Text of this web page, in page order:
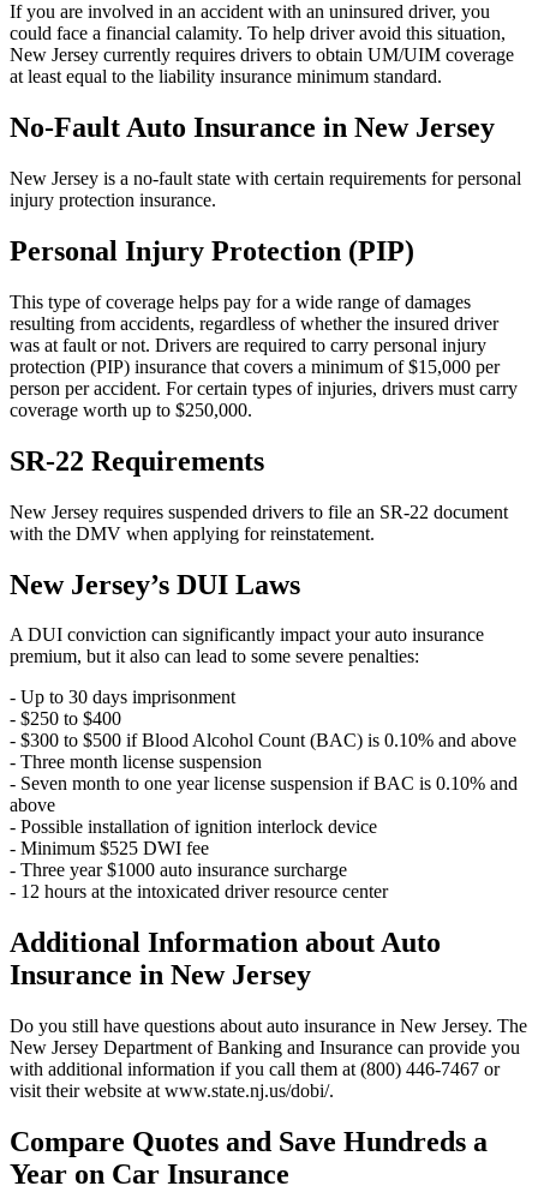
If you are involved in an accident with an uninsured driver, you
could face a financial calamity. To help driver avoid this situation,
New Jersey currently requires drivers to obtain UM/UIM coverage
at least equal to the liability insurance minimum standard.
No-Fault Auto Insurance in New Jersey
New Jersey is a no-fault state with certain requirements for personal
injury protection insurance.
Personal Injury Protection (PIP)
This type of coverage helps pay for a wide range of damages
resulting from accidents, regardless of whether the insured driver
was at fault or not. Drivers are required to carry personal injury
protection (PIP) insurance that covers a minimum of $15,000 per
person per accident. For certain types of injuries, drivers must carry
coverage worth up to $250,000.
SR-22 Requirements
New Jersey requires suspended drivers to file an SR-22 document
with the DMV when applying for reinstatement.
New Jersey’s DUI Laws
A DUI conviction can significantly impact your auto insurance
premium, but it also can lead to some severe penalties:
- Up to 30 days imprisonment
- $250 to $400
- $300 to $500 if Blood Alcohol Count (BAC) is 0.10% and above
- Three month license suspension
- Seven month to one year license suspension if BAC is 0.10% and
above
- Possible installation of ignition interlock device
- Minimum $525 DWI fee
- Three year $1000 auto insurance surcharge
- 12 hours at the intoxicated driver resource center
Additional Information about Auto
Insurance in New Jersey
Do you still have questions about auto insurance in New Jersey. The
New Jersey Department of Banking and Insurance can provide you
with additional information if you call them at (800) 446-7467 or
visit their website at www.state.nj.us/dobi/.
Compare Quotes and Save Hundreds a
Year on Car Insurance